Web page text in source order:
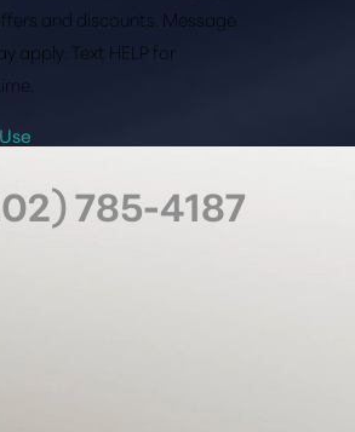
and discounts. Message
apply. Text HELP for
785-4187